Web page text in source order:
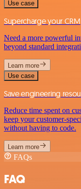
Use case
Supercharge your CRM
Need a more powerful
beyond standard
Learn more
Use case
Save engineering
Reduce time spent on
keep your customer-
without having to code.
Learn more
FAQs
FAQ